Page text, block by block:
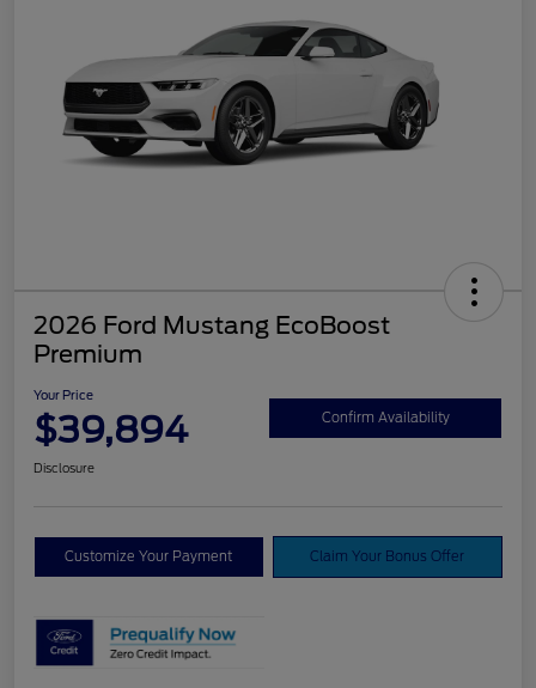
2026 Ford Mustang EcoBoost
Premium
Your Price
$39,894 Confirm Availability
Disclosure
Customize Your Payment Claim Your Bonus Offer